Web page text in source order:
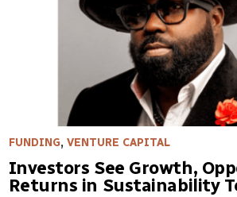
FUNDING, VENTURE CAPITAL
Investors See Growth,
Returns in Sustainability